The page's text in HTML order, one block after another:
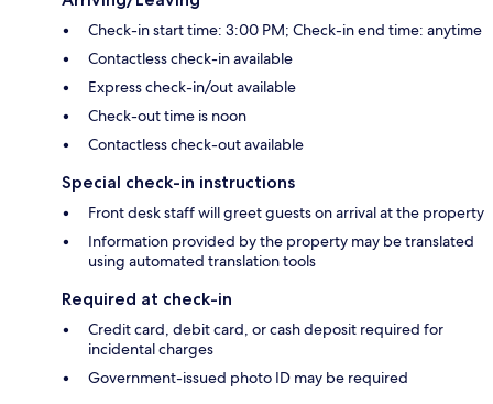
Check-in start time: 3:00 PM; Check-in end time: anytime
Contactless check-in available
Express check-in/out available
Check-out time is noon
Contactless check-out available
Special check-in instructions
Front desk staff will greet guests on arrival at the property
Information provided by the property may be translated
using automated translation tools
Required at check-in
Credit card, debit card, or cash deposit required for
incidental charges
Government-issued photo ID may be required